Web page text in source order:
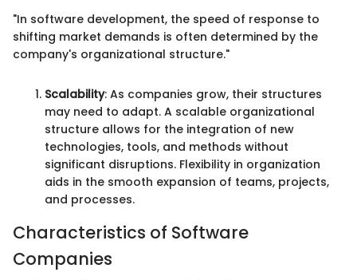
"In software development, the speed of response to
shifting market demands is often determined by the
company's organizational structure."
Scalability: As companies grow, their structures
may need to adapt. A scalable organizational
structure allows for the integration of new
technologies, tools, and methods without
significant disruptions. Flexibility in organization
aids in the smooth expansion of teams, projects,
and processes.
Characteristics of Software
Companies